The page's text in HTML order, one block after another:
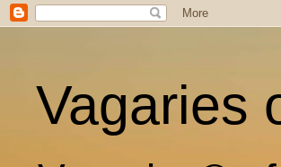
Vagaries